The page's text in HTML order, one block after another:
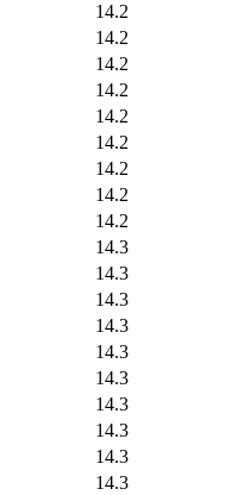
14.2
14.2
14.2
14.2
14.2
14.2
14.2
14.2
14.2
14.3
14.3
14.3
14.3
14.3
14.3
14.3
14.3
14.3
14.3